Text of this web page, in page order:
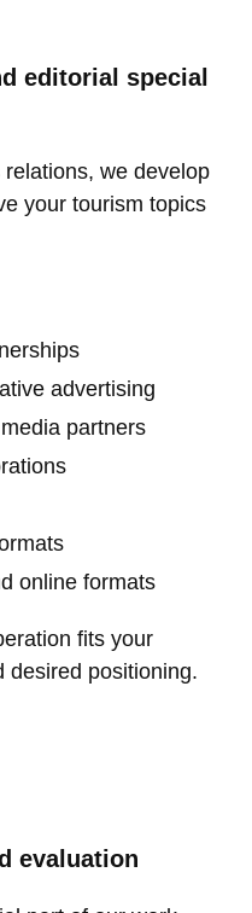
editorial special
we develop
your tourism topics
advertising
partners
online formats
fits your
desired positioning.
evaluation